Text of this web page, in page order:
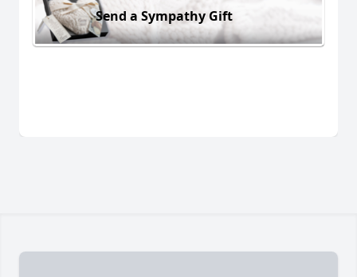
Send a Sympathy Gift